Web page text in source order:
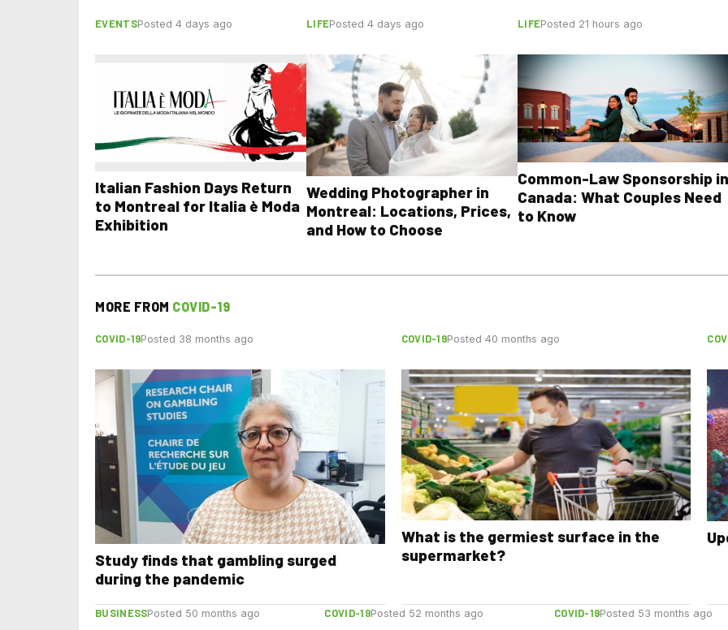
EVENTSPosted 4 days ago
Italian Fashion Days Return
to Montreal for Italia è Moda
Exhibition
LIFEPosted 4 days ago
Wedding Photographer in
Montreal: Locations, Prices,
and How to Choose
LIFEPosted 21 hours ago
Common-Law Sponsorship in
Canada: What Couples Need
to Know
MORE FROM COVID-19
COVID-19Posted 38 months ago
Study finds that gambling surged
during the pandemic
COVID-19Posted 40 months ago
What is the germiest surface in the
supermarket?
BUSINESSPosted 50 months ago COVID-19Posted 52 months ago COVID-19Posted 53 months ago